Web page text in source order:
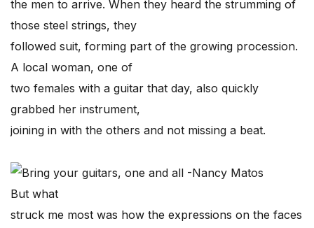
the men to arrive. When they heard the strumming of
those steel strings, they
followed suit, forming part of the growing procession.
A local woman, one of
two females with a guitar that day, also quickly
grabbed her instrument,
joining in with the others and not missing a beat.
But what
struck me most was how the expressions on the faces